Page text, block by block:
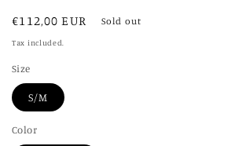
Regular
price
€112,00 EUR Sold out
Tax included.
Size
S/M
Color